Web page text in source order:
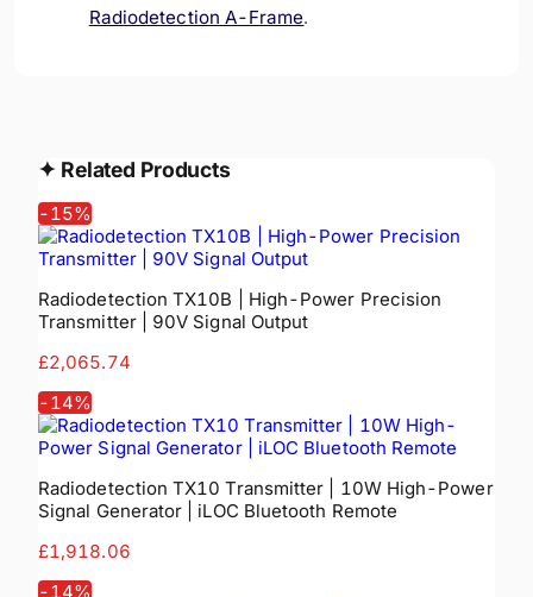
Radiodetection A-Frame.
✦ Related Products
-15%
Radiodetection TX10B | High-Power Precision
Transmitter | 90V Signal Output
£2,065.74
-14%
Radiodetection TX10 Transmitter | 10W High-Power
Signal Generator | iLOC Bluetooth Remote
£1,918.06
-14%